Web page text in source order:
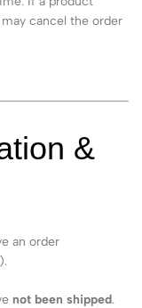
cancel the order
&
an order
not been shipped.